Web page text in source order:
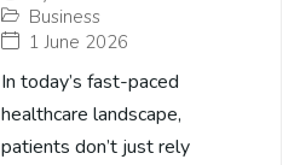
Business
1 June 2026
In today’s fast-paced
healthcare landscape,
patients don’t just rely